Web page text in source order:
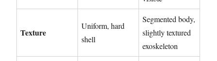
Texture
Uniform, hard
shell
Segmented body,
slightly textured
exoskeleton